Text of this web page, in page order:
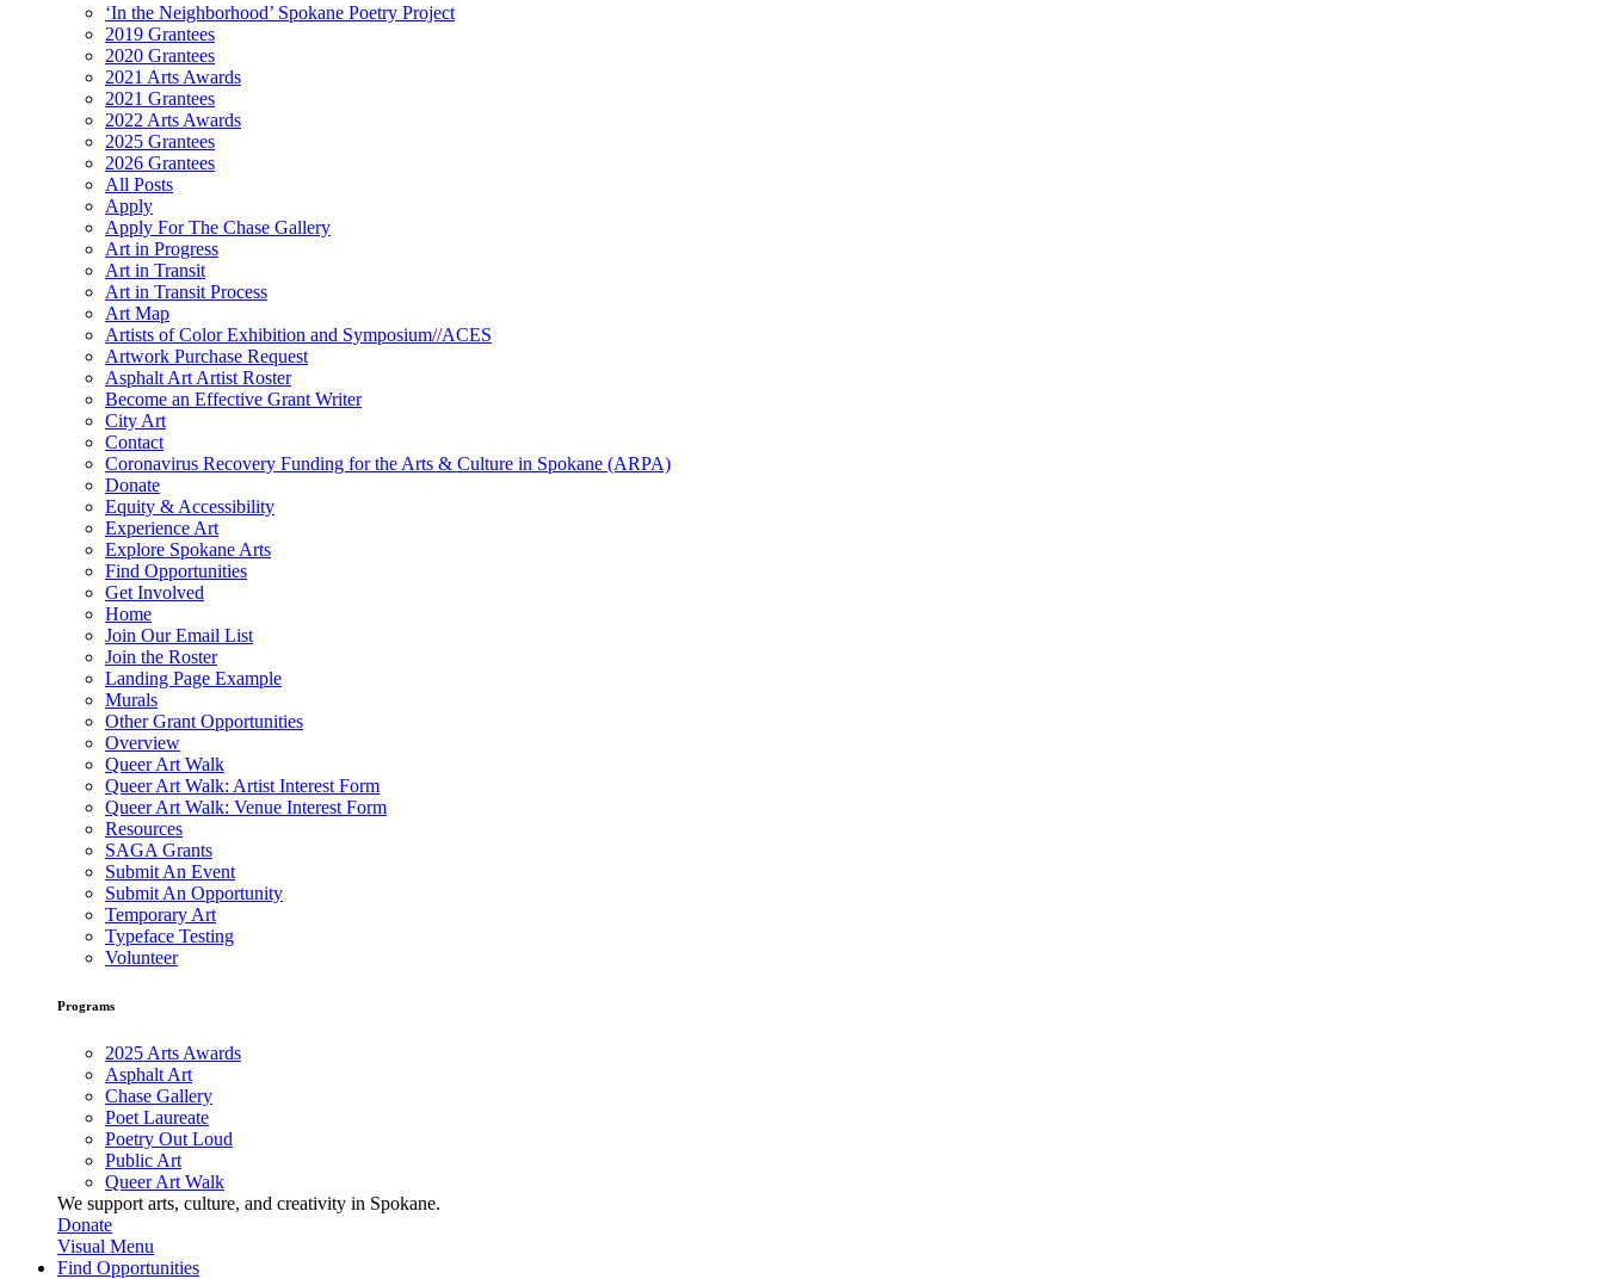
‘In the Neighborhood’ Spokane Poetry Project
2019 Grantees
2020 Grantees
2021 Arts Awards
2021 Grantees
2022 Arts Awards
2025 Grantees
2026 Grantees
All Posts
Apply
Apply For The Chase Gallery
Art in Progress
Art in Transit
Art in Transit Process
Art Map
Artists of Color Exhibition and Symposium//ACES
Artwork Purchase Request
Asphalt Art Artist Roster
Become an Effective Grant Writer
City Art
Contact
Coronavirus Recovery Funding for the Arts & Culture in Spokane (ARPA)
Donate
Equity & Accessibility
Experience Art
Explore Spokane Arts
Find Opportunities
Get Involved
Home
Join Our Email List
Join the Roster
Landing Page Example
Murals
Other Grant Opportunities
Overview
Queer Art Walk
Queer Art Walk: Artist Interest Form
Queer Art Walk: Venue Interest Form
Resources
SAGA Grants
Submit An Event
Submit An Opportunity
Temporary Art
Typeface Testing
Volunteer
Programs
2025 Arts Awards
Asphalt Art
Chase Gallery
Poet Laureate
Poetry Out Loud
Public Art
Queer Art Walk
We support arts, culture, and creativity in Spokane.
Donate
Visual Menu
Find Opportunities